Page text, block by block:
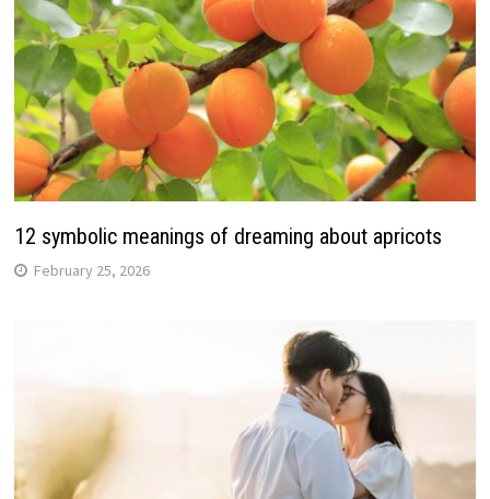
12 symbolic meanings of dreaming about apricots
February 25, 2026